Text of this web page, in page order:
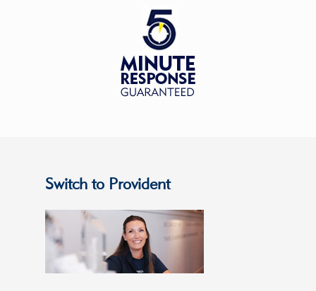
Switch to Provident